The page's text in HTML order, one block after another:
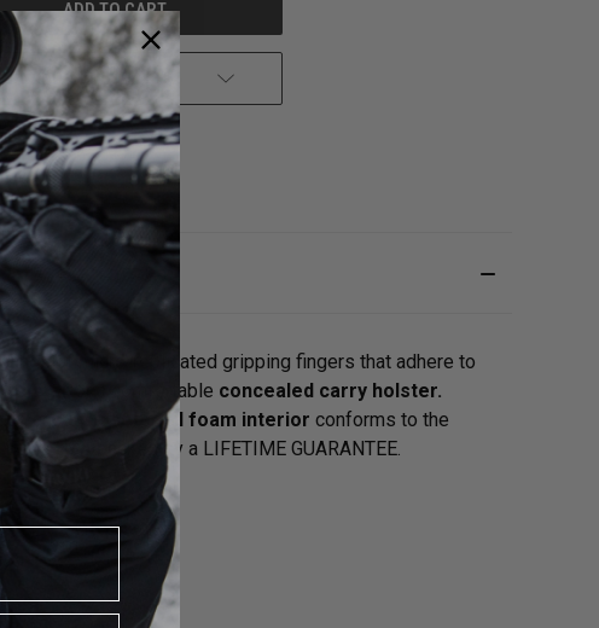
ADD TO WISH LIST
of micro-replicated gripping fingers that adhere to
or a comfortable concealed carry holster.
and aclosed-cell foam interior conforms to the
USA backed by a LIFETIME GUARANTEE.